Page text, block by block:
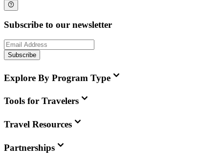
Subscribe to our newsletter
Subscribe
Explore By Program Type
Tools for Travelers
Travel Resources
Partnerships